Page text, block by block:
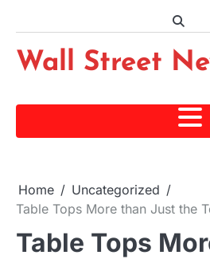
content
Wall Street
Home
Uncategorized
Table Tops More than Just the
Table Tops